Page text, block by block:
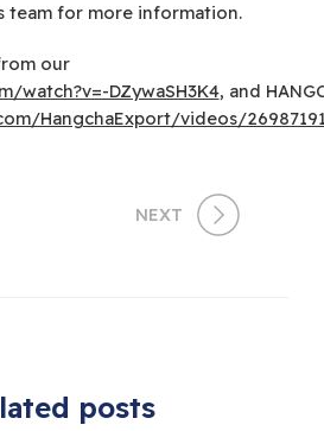
team for more information.
our
watch?v=-DZywaSH3K4, and
HangchaExport/videos/
NEXT
posts